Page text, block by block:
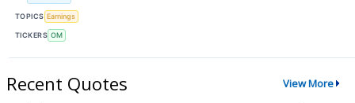
TOPICS Earnings
TICKERS OM
Recent Quotes View More